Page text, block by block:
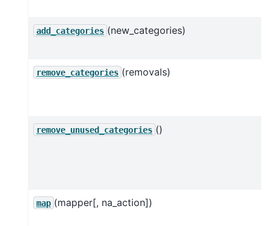
add_categories (new_categories)
remove_categories (removals)
remove_unused_categories ()
map (mapper[, na_action])